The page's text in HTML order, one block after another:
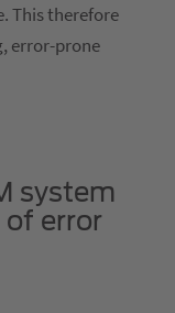
This therefore
error-prone
system
error